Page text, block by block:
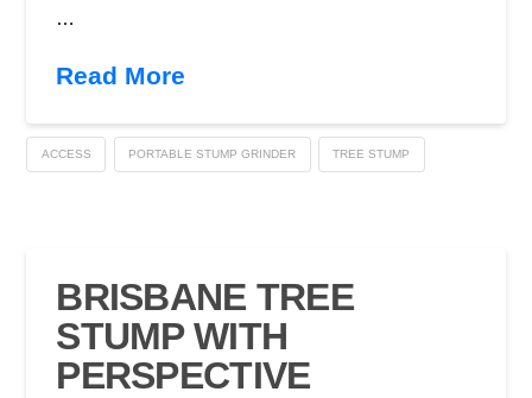
…
Read More
ACCESS PORTABLE STUMP GRINDER TREE STUMP
BRISBANE TREE
STUMP WITH
PERSPECTIVE